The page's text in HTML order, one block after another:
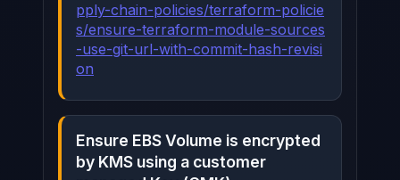
pply-chain-policies/terraform-policie
s/ensure-terraform-module-sources
-use-git-url-with-commit-hash-revisi
on
Ensure EBS Volume is encrypted
by KMS using a customer